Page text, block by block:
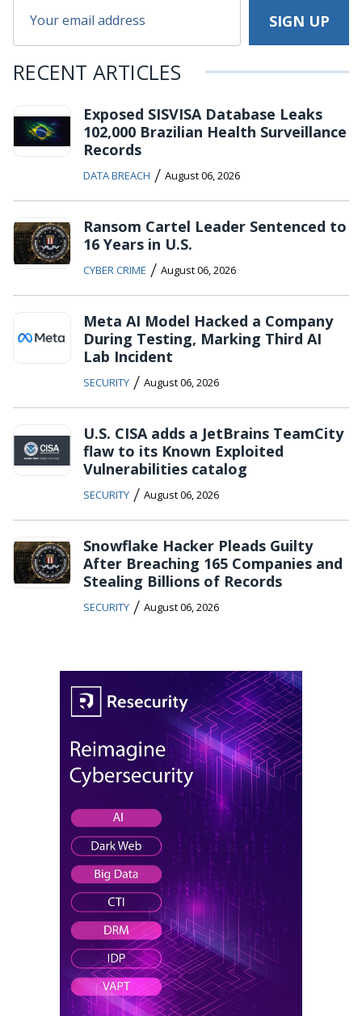
RECENT ARTICLES
Exposed SISVISA Database Leaks
102,000 Brazilian Health Surveillance
Records
DATA BREACH / August 06, 2026
Ransom Cartel Leader Sentenced to
16 Years in U.S.
CYBER CRIME / August 06, 2026
Meta AI Model Hacked a Company
During Testing, Marking Third AI
Lab Incident
SECURITY / August 06, 2026
U.S. CISA adds a JetBrains TeamCity
flaw to its Known Exploited
Vulnerabilities catalog
SECURITY / August 06, 2026
Snowflake Hacker Pleads Guilty
After Breaching 165 Companies and
Stealing Billions of Records
SECURITY / August 06, 2026